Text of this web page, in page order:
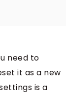
need to
it as a new
is a